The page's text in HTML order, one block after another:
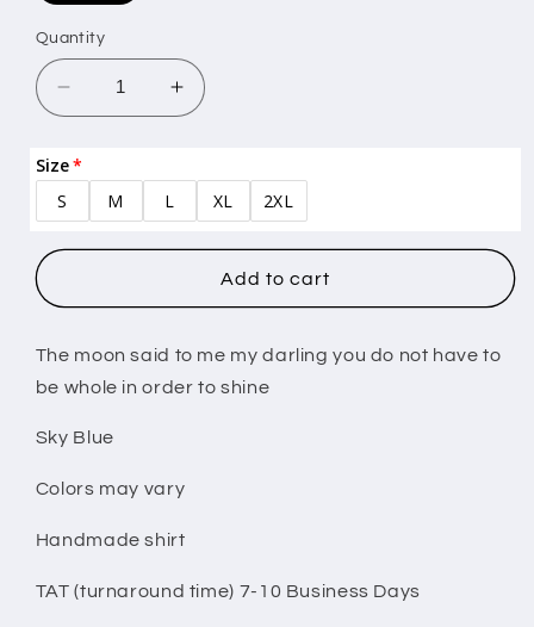
Quantity
Decrease
quantity
The
moon
said
to
Increase
quantity
The
moon
said
to
Size
S
M L XL 2XL
Add to cart
The moon said to me my darling you do not have to
be whole in order to shine
Sky Blue
Colors may vary
Handmade shirt
TAT (turnaround time) 7-10 Business Days